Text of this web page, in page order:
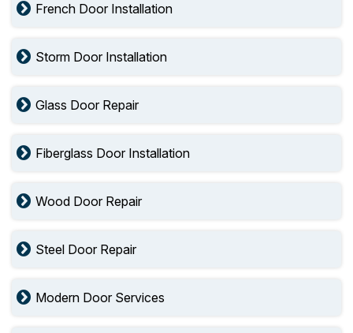
French Door Installation
Storm Door Installation
Glass Door Repair
Fiberglass Door Installation
Wood Door Repair
Steel Door Repair
Modern Door Services